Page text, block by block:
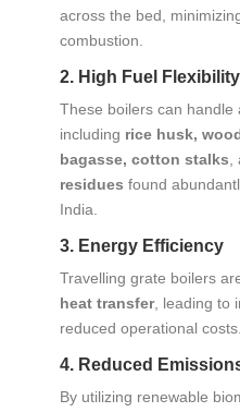
across the bed,
combustion.
2. High Fuel Flexibility
These boilers can handle
including rice husk,
bagasse, cotton stalks
residues found
India.
3. Energy Efficiency
Travelling grate boilers
heat transfer, leading to
reduced operational costs.
4. Reduced
By utilizing renewable